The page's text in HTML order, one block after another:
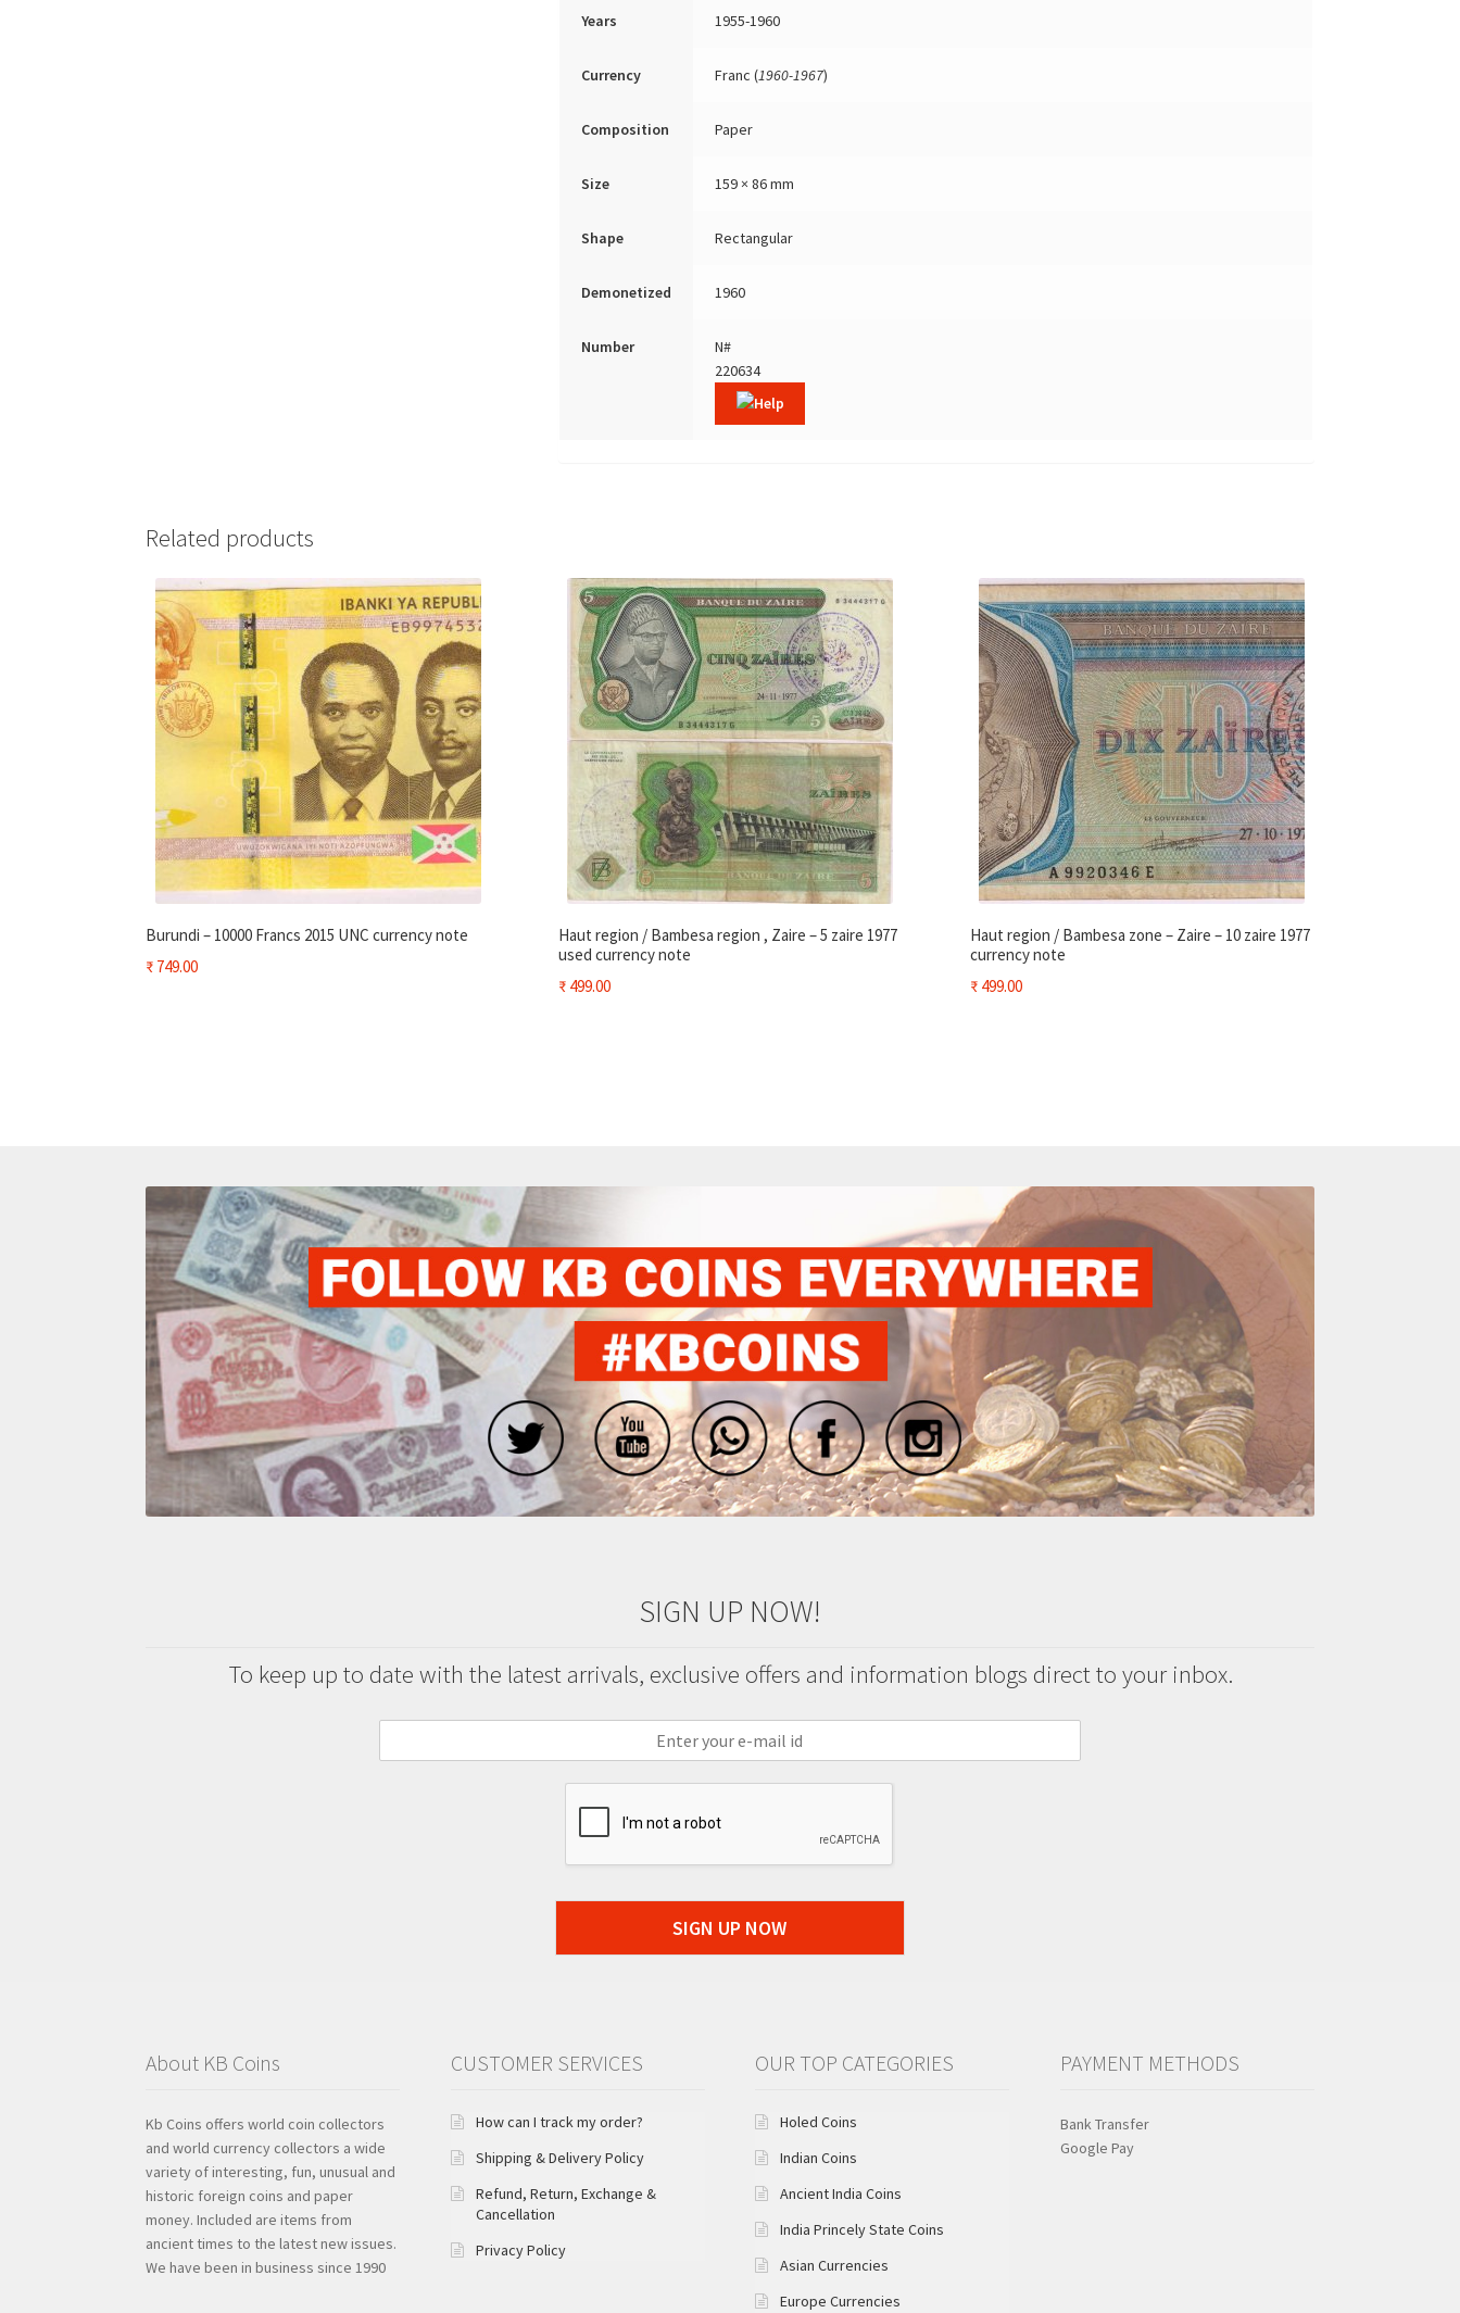
Years 1955-1960
Currency Franc (1960-1967)
Composition Paper
Size 159 × 86 mm
Shape Rectangular
Demonetized 1960
Number
N#
220634
Related products
Burundi – 10000 Francs 2015 UNC currency note
₹ 749.00
Haut region / Bambesa region , Zaire – 5 zaire 1977
used currency note
₹499.00
Haut region / Bambesa zone – Zaire – 10 zaire 1977
currency note
₹ 499.00
SIGN UP NOW!
To keep up to date with the latest arrivals, exclusive offers and information blogs direct to your inbox.
SIGN UP NOW
About KB Coins
Kb Coins offers world coin collectors
and world currency collectors a wide
variety of interesting, fun, unusual and
historic foreign coins and paper
money. Included are items from
ancient times to the latest new issues.
We have been in business since 1990
CUSTOMER SERVICES
How can I track my order?
Shipping & Delivery Policy
Refund, Return, Exchange &
Cancellation
Privacy Policy
OUR TOP CATEGORIES
Holed Coins
Indian Coins
Ancient India Coins
India Princely State Coins
Asian Currencies
Europe Currencies
PAYMENT METHODS
Bank Transfer
Google Pay